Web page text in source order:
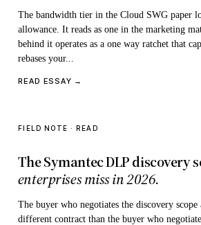
The bandwidth tier in the Cloud SWG paper
allowance. It reads as one in the marketing
behind it operates as a one way ratchet that
rebases your...
READ ESSAY →
FIELD NOTE · READ
The Symantec DLP discovery
enterprises miss in 2026.
The buyer who negotiates the discovery scope
different contract than the buyer who